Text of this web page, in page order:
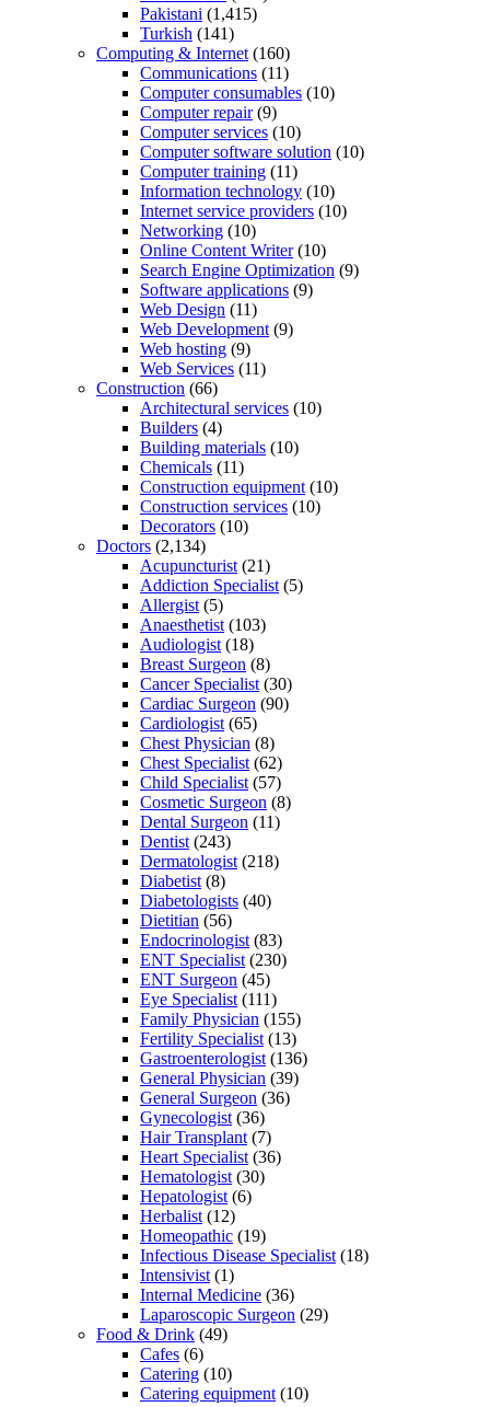
Pakistani (1,415)
Turkish (141)
Computing & Internet (160)
Communications (11)
Computer consumables (10)
Computer repair(9)
Computer services (10)
Computer software solution (10)
Computer training (11)
Information technology (10)
Internet service providers (10)
Networking (10)
Online Content Writer(10)
Search Engine Optimization (9)
Software applications (9)
Web Design (11)
Web Development (9)
Web hosting (9)
Web Services (11)
Construction (66)
Architectural services (10)
Builders (4)
Building materials (10)
Chemicals (11)
Construction equipment (10)
Construction services (10)
Decorators (10)
Doctors (2,134)
Acupuncturist (21)
Addiction Specialist (5)
Allergist (5)
Anaesthetist (103)
Audiologist (18)
Breast Surgeon (8)
Cancer Specialist (30)
Cardiac Surgeon (90)
Cardiologist (65)
Chest Physician (8)
Chest Specialist (62)
Child Specialist (57)
Cosmetic Surgeon (8)
Dental Surgeon (11)
Dentist (243)
Dermatologist (218)
Diabetist (8)
Diabetologists (40)
Dietitian (56)
Endocrinologist (83)
ENT Specialist (230)
ENT Surgeon (45)
Eye Specialist (111)
Family Physician (155)
Fertility Specialist (13)
Gastroenterologist (136)
General Physician (39)
General Surgeon (36)
Gynecologist (36)
Hair Transplant (7)
Heart Specialist (36)
Hematologist (30)
Hepatologist (6)
Herbalist (12)
Homeopathic (19)
Infectious Disease Specialist (18)
Intensivist (1)
Internal Medicine (36)
Laparoscopic Surgeon (29)
Food & Drink (49)
Cafes (6)
Catering (10)
Catering equipment (10)